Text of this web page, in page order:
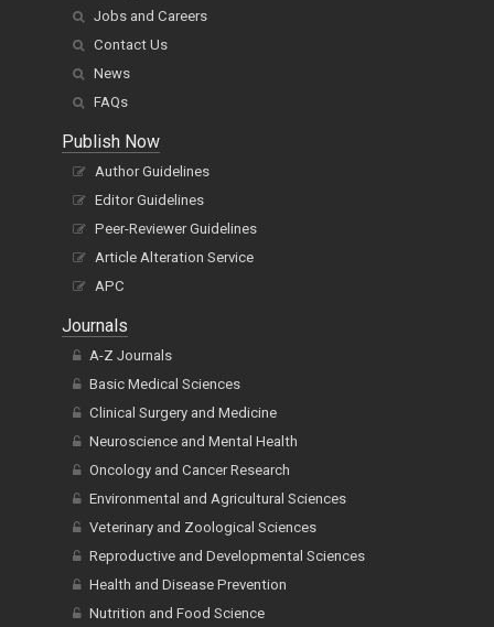
Jobs and Careers
Contact Us
News
FAQs
Publish Now
Author Guidelines
Editor Guidelines
Peer-Reviewer Guidelines
Article Alteration Service
APC
Journals
A-Z Journals
Basic Medical Sciences
Clinical Surgery and Medicine
Neuroscience and Mental Health
Oncology and Cancer Research
Environmental and Agricultural Sciences
Veterinary and Zoological Sciences
Reproductive and Developmental Sciences
Health and Disease Prevention
Nutrition and Food Science